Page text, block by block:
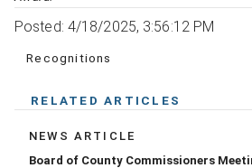
Posted: 4/18/2025, 3:56:12 PM
Recognitions
RELATED ARTICLES
NEWS ARTICLE
Board of County Commissioners